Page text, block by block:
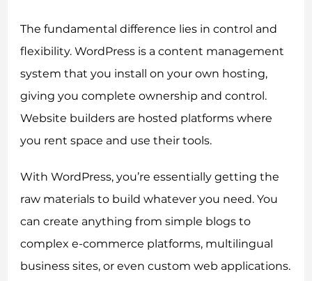
The fundamental difference lies in control and
flexibility. WordPress is a content management
system that you install on your own hosting,
giving you complete ownership and control.
Website builders are hosted platforms where
you rent space and use their tools.
With WordPress, you’re essentially getting the
raw materials to build whatever you need. You
can create anything from simple blogs to
complex e-commerce platforms, multilingual
business sites, or even custom web applications.